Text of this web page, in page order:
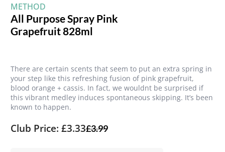
METHOD
All Purpose Spray Pink
Grapefruit 828ml
There are certain scents that seem to put an extra spring in
your step like this refreshing fusion of pink grapefruit,
blood orange + cassis. In fact, we wouldnt be surprised if
this vibrant medley induces spontaneous skipping. It’s been
known to happen.
Club Price: £3.33£3.99